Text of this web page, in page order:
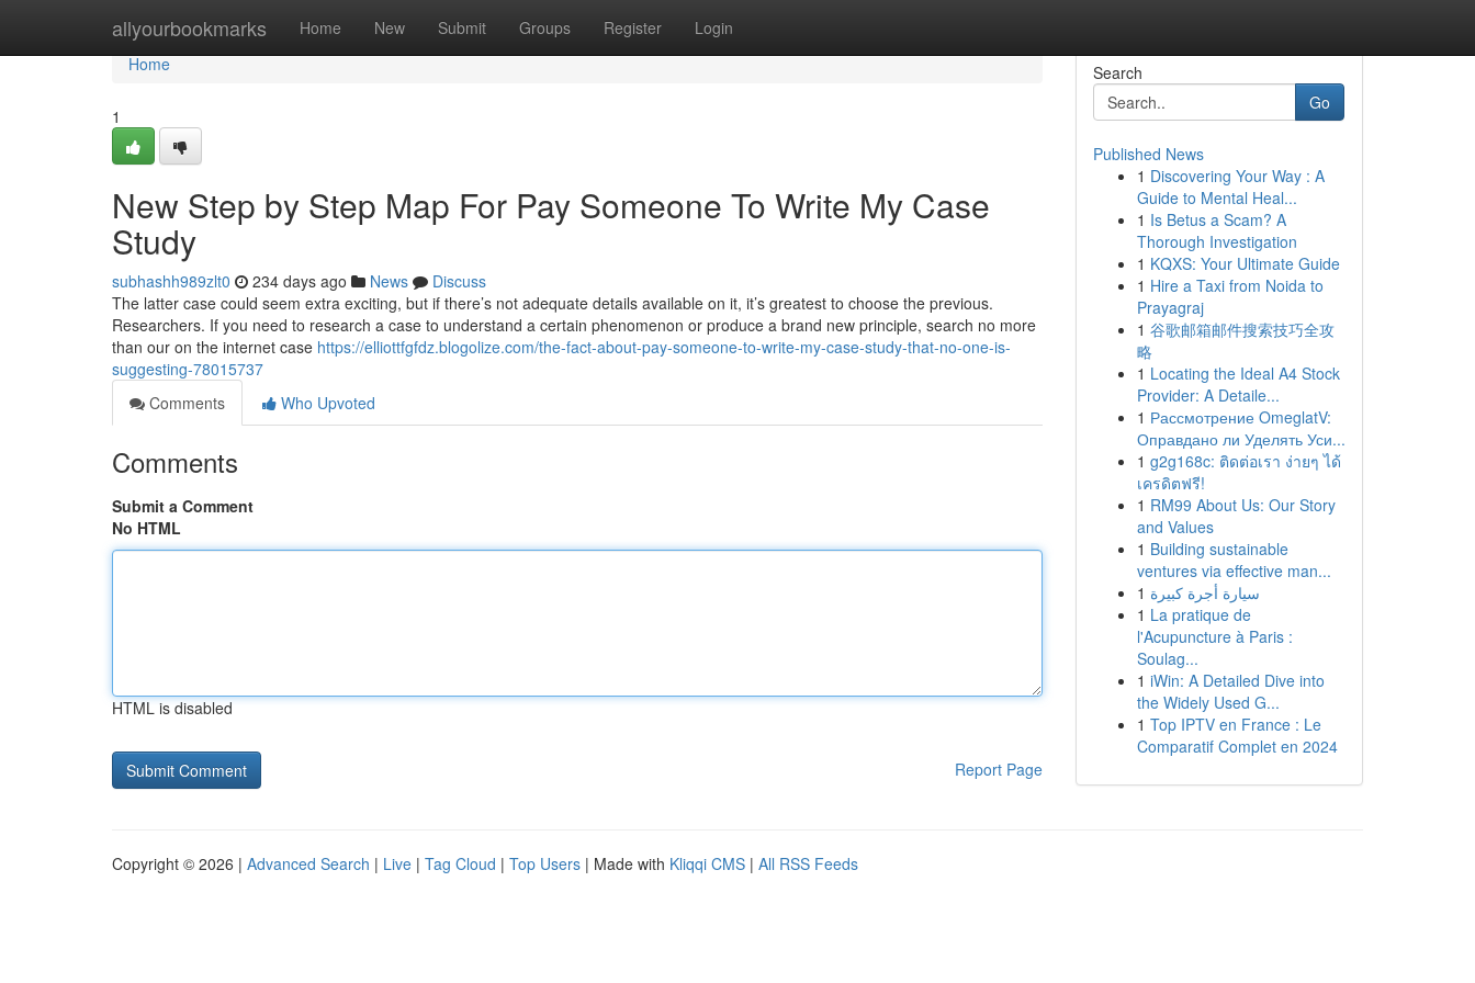
allyourbookmarks Home New Submit Groups Register Login
Home
Home
1
New Step by Step Map For Pay Someone To Write My Case
Study
subhashh989zlt0 234 days ago News
Discuss
The latter case could seem extra exciting, but if there’s not adequate details available on it, it’s greatest to choose the previous.
Researchers. If you need to research a case to understand a certain phenomenon or produce a brand new principle, search no more
than our on the internet case https://elliottfgfdz.blogolize.com/the-fact-about-pay-someone-to-write-my-case-study-that-no-one-is-
suggesting-78015737
Comments
Who Upvoted
Comments
Submit a Comment
No HTML
HTML is disabled
Report Page
Search
Go
Published News
1 Discovering Your Way : A
Guide to Mental Heal...
1 Is Betus a Scam? A
Thorough Investigation
1 KQXS: Your Ultimate Guide
1 Hire a Taxi from Noida to
Prayagraj
1 谷歌邮箱邮件搜索技巧全攻
略
1 Locating the Ideal A4 Stock
Provider: A Detaile...
1 Рассмотрение OmeglatV:
Оправдано ли Уделять Уси...
1 g2g168c: ติดต่อเรา ง่ายๆ ได้
เครดิตฟรี!
1 RM99 About Us: Our Story
and Values
1 Building sustainable
ventures via effective man...
1 سيارة أجرة كبيرة
1 La pratique de
l'Acupuncture à Paris :
Soulag...
1 iWin: A Detailed Dive into
the Widely Used G...
1 Top IPTV en France : Le
Comparatif Complet en 2024
Copyright © 2026 | Advanced Search | Live | Tag Cloud | Top Users | Made with Kliqqi CMS | All RSS Feeds